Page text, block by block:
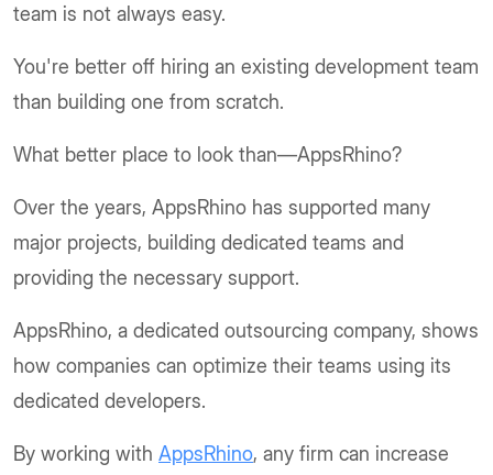
team is not always easy.
You're better off hiring an existing development team
than building one from scratch.
What better place to look than—AppsRhino?
Over the years, AppsRhino has supported many
major projects, building dedicated teams and
providing the necessary support.
AppsRhino, a dedicated outsourcing company, shows
how companies can optimize their teams using its
dedicated developers.
By working with AppsRhino, any firm can increase